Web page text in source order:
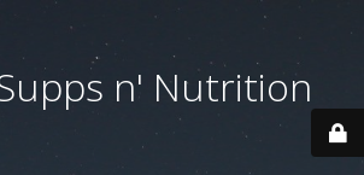
n' Nutrition